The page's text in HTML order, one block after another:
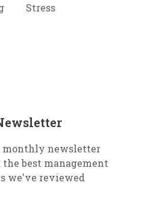
Stress
monthly newsletter
best management
we've reviewed